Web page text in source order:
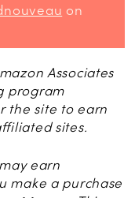
on
Associates
program
the site to earn
sites.
earn
make a purchase